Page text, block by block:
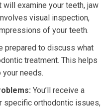
will examine your teeth, jaw
visual inspection,
of your teeth.
prepared to discuss what
treatment. This helps
needs.
You’ll receive a
specific orthodontic issues,